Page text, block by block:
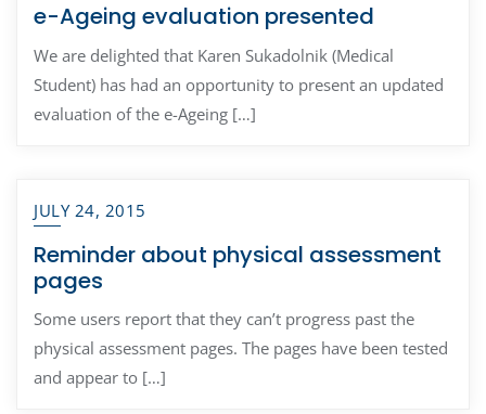
e-Ageing evaluation presented
We are delighted that Karen Sukadolnik (Medical
Student) has had an opportunity to present an updated
evaluation of the e-Ageing […]
JULY 24, 2015
Reminder about physical assessment
pages
Some users report that they can’t progress past the
physical assessment pages. The pages have been tested
and appear to […]